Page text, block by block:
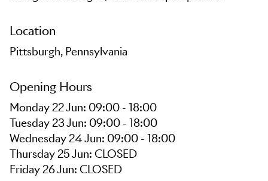
Location
Pittsburgh, Pennsylvania
Opening Hours
Monday 22 Jun: 09:00 - 18:00
Tuesday 23 Jun: 09:00 - 18:00
Wednesday 24 Jun: 09:00 - 18:00
Thursday 25 Jun: CLOSED
Friday 26 Jun: CLOSED